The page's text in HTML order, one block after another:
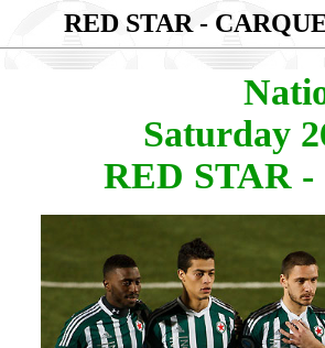
RED STAR -
Saturday
RED STAR